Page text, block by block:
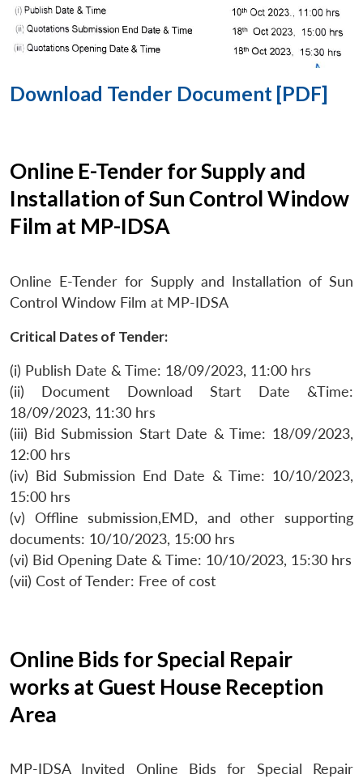
Download Tender Document [PDF]
Online E-Tender for Supply and
Installation of Sun Control Window
Film at MP-IDSA
Online E-Tender for Supply and Installation of Sun
Control Window Film at MP-IDSA
Critical Dates of Tender:
(i) Publish Date & Time: 18/09/2023, 11:00 hrs
(ii) Document Download Start Date &Time:
18/09/2023, 11:30 hrs
(iii) Bid Submission Start Date & Time: 18/09/2023,
12:00 hrs
(iv) Bid Submission End Date & Time: 10/10/2023,
15:00 hrs
(v) Offline submission,EMD, and other supporting
documents: 10/10/2023, 15:00 hrs
(vi) Bid Opening Date & Time: 10/10/2023, 15:30 hrs
(vii) Cost of Tender: Free of cost
Online Bids for Special Repair
works at Guest House Reception
Area
MP-IDSA Invited Online Bids for Special Repair